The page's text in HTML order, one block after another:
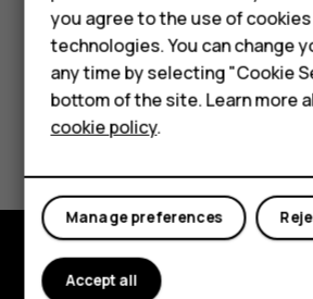
Smartphones
Feature phones
About us
Did you find this helpful?
Explore
you agree to the use of
technologies. You can change
any time by selecting "Cookie
bottom of the site. Learn more
cookie policy.
Manage preferences
Accept all